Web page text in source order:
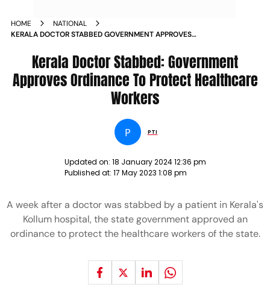
HOME
NATIONAL
KERALA DOCTOR STABBED GOVERNMENT APPROVES
Kerala Doctor Stabbed: Government
Approves Ordinance To Protect Healthcare
Workers
P PTI
Updated on: 18 January 2024 12:36 pm
Published at: 17 May 2023 1:08 pm
A week after a doctor was stabbed by a patient in Kerala's
Kollum hospital, the state government approved an
ordinance to protect the healthcare workers of the state.